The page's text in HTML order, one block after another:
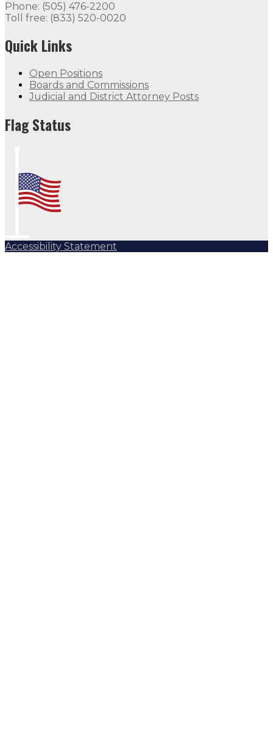
Phone: (505) 476-2200
Toll free: (833) 520-0020
Quick Links
Open Positions
Boards and Commissions
Judicial and District Attorney Posts
Flag Status
Accessibility Statement